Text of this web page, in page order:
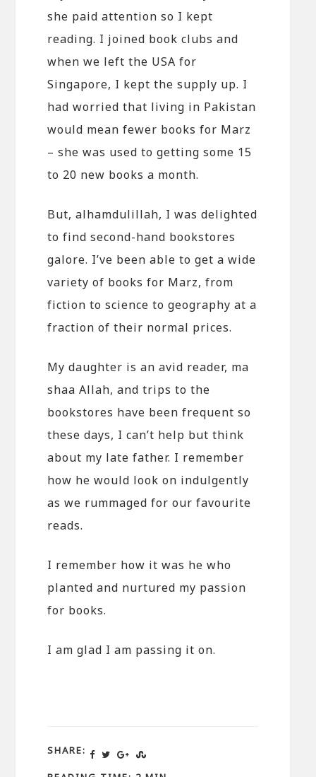
she paid attention so I kept
reading. I joined book clubs and
when we left the USA for
Singapore, I kept the supply up. I
had worried that living in Pakistan
would mean fewer books for Marz
– she was used to getting some 15
to 20 new books a month.
But, alhamdulillah, I was delighted
to find second-hand bookstores
galore. I’ve been able to get a wide
variety of books for Marz, from
fiction to science to geography at a
fraction of their normal prices.
My daughter is an avid reader, ma
shaa Allah, and trips to the
bookstores have been frequent so
these days, I can’t help but think
about my late father. I remember
how he would look on indulgently
as we rummaged for our favourite
reads.
I remember how it was he who
planted and nurtured my passion
for books.
I am glad I am passing it on.
SHARE: